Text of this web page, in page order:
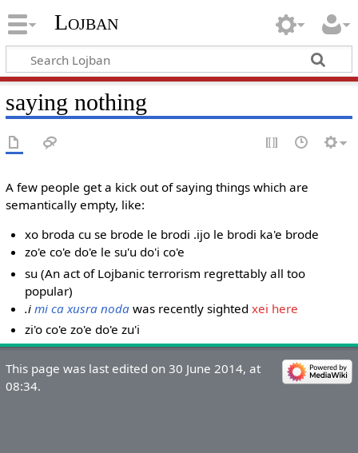
Lojban
saying nothing
A few people get a kick out of saying things which are
semantically empty, like:
xo broda cu se brode le brodi .ijo le brodi ka'e brode
zo'e co'e do'e le su'u do'i co'e
su (An act of Lojbanic terrorism regrettably all too
popular)
.imi ca xusra noda was recently sightedxei here
zi'o co'e zo'e do'e zu'i
This page was last edited on 30 June 2014, at
08:34.